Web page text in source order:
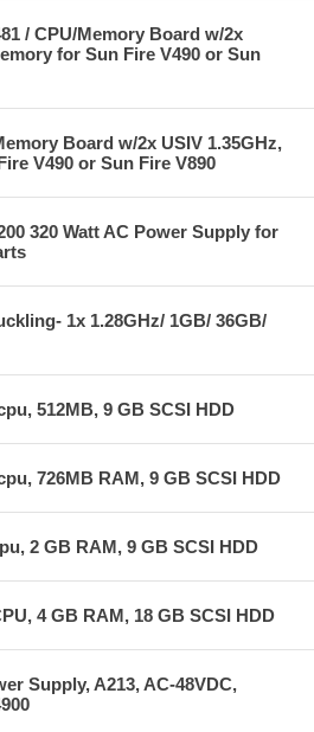
/ CPU/Memory Board w/2x
for Sun Fire V490 or Sun
Board w/2x USIV 1.35GHz,
V490 or Sun Fire V890
320 Watt AC Power Supply for
1x 1.28GHz/ 1GB/ 36GB/
512MB, 9 GB SCSI HDD
726MB RAM, 9 GB SCSI HDD
2 GB RAM, 9 GB SCSI HDD
4 GB RAM, 18 GB SCSI HDD
Supply, A213, AC-48VDC,